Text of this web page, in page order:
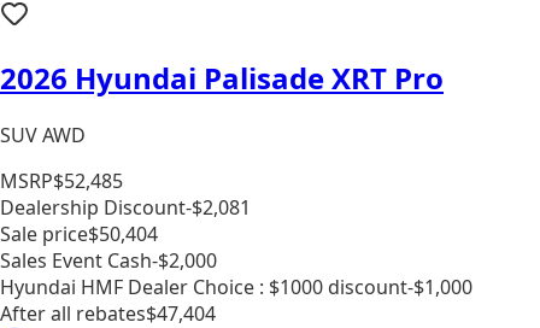
2026 Hyundai Palisade XRT Pro
SUV AWD
MSRP$52,485
Dealership Discount-$2,081
Sale price$50,404
Sales Event Cash-$2,000
Hyundai HMF Dealer Choice : $1000 discount-$1,000
After all rebates$47,404